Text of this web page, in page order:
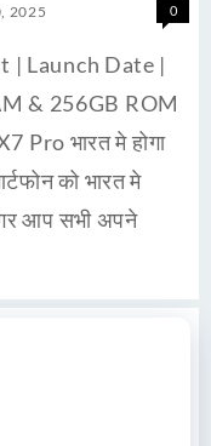
2025 0
| Launch Date |
& 256GB ROM
Pro भारत मे होगा
को भारत मे
आप सभी अपने